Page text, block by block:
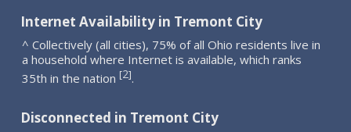
Internet Availability in Tremont City
^ Collectively (all cities), 75% of all Ohio residents live in
a household where Internet is available, which ranks
35th in the nation [2].
Disconnected in Tremont City